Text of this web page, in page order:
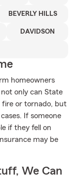
BEVERLY HILLS
DAVIDSON
homeowners
only can State
fire or tornado, but
If someone
if they fell on
may be
We Can